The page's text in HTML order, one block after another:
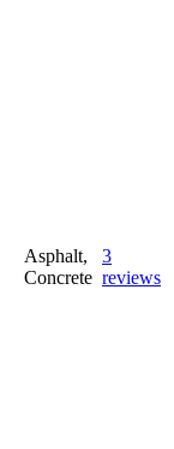
Asphalt,
Concrete
3
reviews